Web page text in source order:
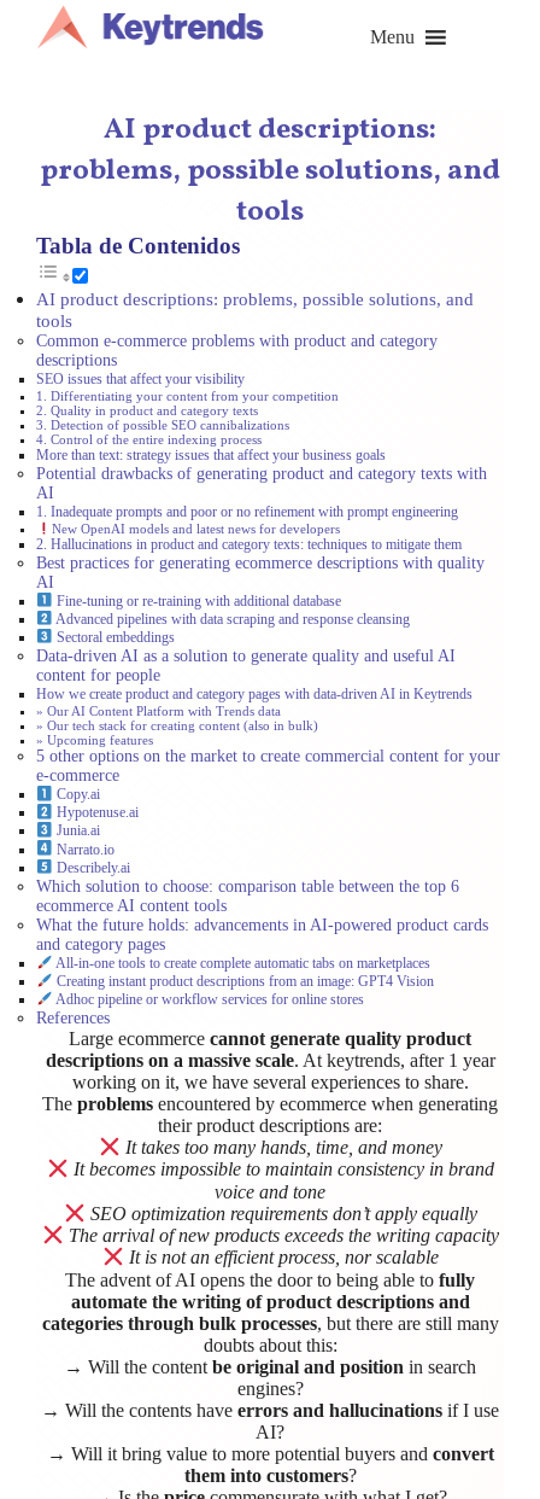
content
Menu
AI product descriptions:
problems, possible solutions, and
tools
Tabla de Contenidos
AI product descriptions: problems, possible solutions, and
tools
Common e-commerce problems with product and category
descriptions
SEO issues that affect your visibility
1. Differentiating your content from your competition
2. Quality in product and category texts
3. Detection of possible SEO cannibalizations
4. Control of the entire indexing process
More than text: strategy issues that affect your business goals
Potential drawbacks of generating product and category texts with
AI
1. Inadequate prompts and poor or no refinement with prompt engineering
New OpenAI models and latest news for developers
2. Hallucinations in product and category texts: techniques to mitigate them
Best practices for generating ecommerce descriptions with quality
AI
Fine-tuning or re-training with additional database
Advanced pipelines with data scraping and response cleansing
Sectoral embeddings
Data-driven AI as a solution to generate quality and useful AI
content for people
How we create product and category pages with data-driven AI in Keytrends
» Our AI Content Platform with Trends data
» Our tech stack for creating content (also in bulk)
» Upcoming features
5 other options on the market to create commercial content for your
e-commerce
Copy.ai
Hypotenuse.ai
Junia.ai
Narrato.io
Describely.ai
Which solution to choose: comparison table between the top 6
ecommerce AI content tools
What the future holds: advancements in AI-powered product cards
and category pages
All-in-one tools to create complete automatic tabs on marketplaces
Creating instant product descriptions from an image: GPT4 Vision
Adhoc pipeline or workflow services for online stores
References
Large ecommerce cannot generate quality product
descriptions on a massive scale. At keytrends, after 1 year
working on it, we have several experiences to share.
The problems encountered by ecommerce when generating
their product descriptions are:
It takes too many hands, time, and money
It becomes impossible to maintain consistency in brand
voice and tone
SEO optimization requirements don’t apply equally
The arrival of new products exceeds the writing capacity
It is not an efficient process, nor scalable
The advent of AI opens the door to being able to fully
automate the writing of product descriptions and
categories through bulk processes, but there are still many
doubts about this:
→ Will the content be original and position in search
engines?
→ Will the contents have errors and hallucinations if I use
AI?
→ Will it bring value to more potential buyers and convert
them into customers?